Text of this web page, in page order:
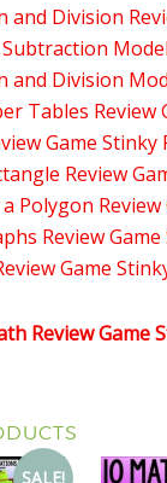
Division
Division
Tables Review
Game Stinky
Review
Polygon Review
Review
Game
Review Game
SALE!